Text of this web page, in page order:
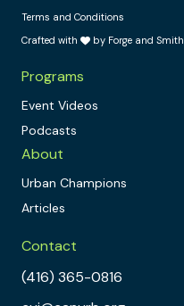
Terms and Conditions
Crafted with
by Forge and Smith
Programs
Event Videos
Podcasts
About
Urban Champions
Articles
Contact
(416) 365-0816